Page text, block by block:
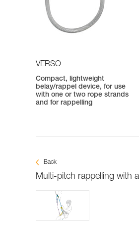
VERSO
Compact, lightweight
belay/rappel device, for use
with one or two rope strands
and for rappelling
Back
Multi-pitch rappelling with